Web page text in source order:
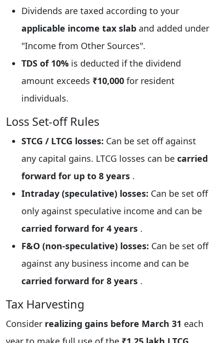
Dividends are taxed according to your
applicable income tax slab and added under
"Income from Other Sources".
TDS of 10% is deducted if the dividend
amount exceeds ₹10,000 for resident
individuals.
Loss Set-off Rules
STCG / LTCG losses: Can be set off against
any capital gains. LTCG losses can be carried
forward for up to 8 years .
Intraday (speculative) losses: Can be set off
only against speculative income and can be
carried forward for 4 years .
F&O (non-speculative) losses: Can be set off
against any business income and can be
carried forward for 8 years .
Tax Harvesting
Consider realizing gains before March 31 each